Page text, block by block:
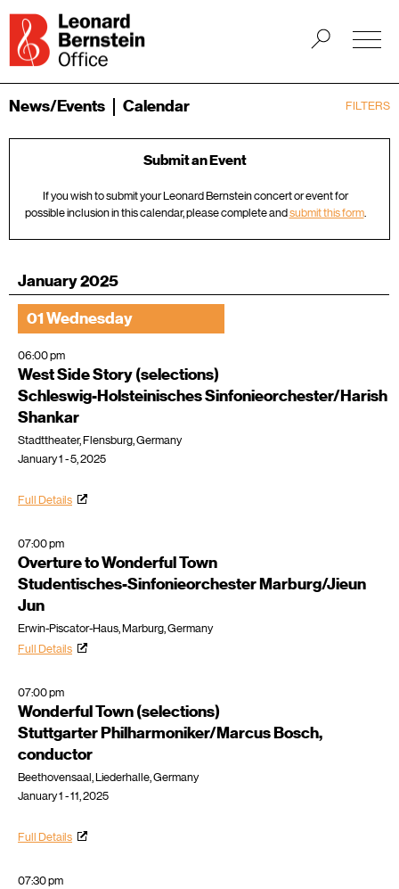
FILTERS
News/Events Calendar
Submit an Event
If you wish to submit your Leonard Bernstein concert or event for
possible inclusion in this calendar, please complete andsubmit this form.
January 2025
01 Wednesday
06:00 pm
West Side Story (selections)
Schleswig-Holsteinisches Sinfonieorchester/Harish
Shankar
Stadttheater, Flensburg, Germany
January 1 - 5, 2025
Full Details
07:00 pm
Overture to Wonderful Town
Studentisches-Sinfonieorchester Marburg/Jieun
Jun
Erwin-Piscator-Haus, Marburg, Germany
Full Details
07:00 pm
Wonderful Town (selections)
Stuttgarter Philharmoniker/Marcus Bosch,
conductor
Beethovensaal, Liederhalle, Germany
January 1 - 11, 2025
Full Details
07:30 pm